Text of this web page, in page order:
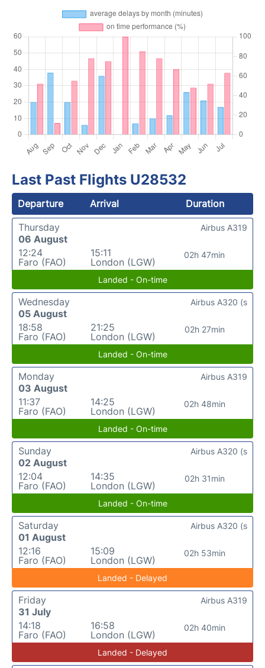
Last Past Flights U28532
Departure Arrival
Duration
Thursday
06 August
12:24
Faro (FAO)
15:11
London (LGW)
02h 47min
Airbus A319
Landed - On-time
Wednesday
05 August
18:58
Faro (FAO)
21:25
London (LGW)
02h 27min
Airbus A320 (s
Landed - On-time
Monday
03 August
11:37
Faro (FAO)
14:25
London (LGW)
02h 48min
Airbus A319
Landed - On-time
Sunday
02 August
12:04
Faro (FAO)
14:35
London (LGW)
02h 31min
Airbus A320 (s
Landed - On-time
Saturday
01 August
12:16
Faro (FAO)
15:09
London (LGW)
02h 53min
Airbus A320 (s
Landed - Delayed
Friday
31 July
14:18
Faro (FAO)
16:58
London (LGW)
02h 40min
Airbus A319
Landed - Delayed